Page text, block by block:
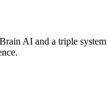
AI and a triple system